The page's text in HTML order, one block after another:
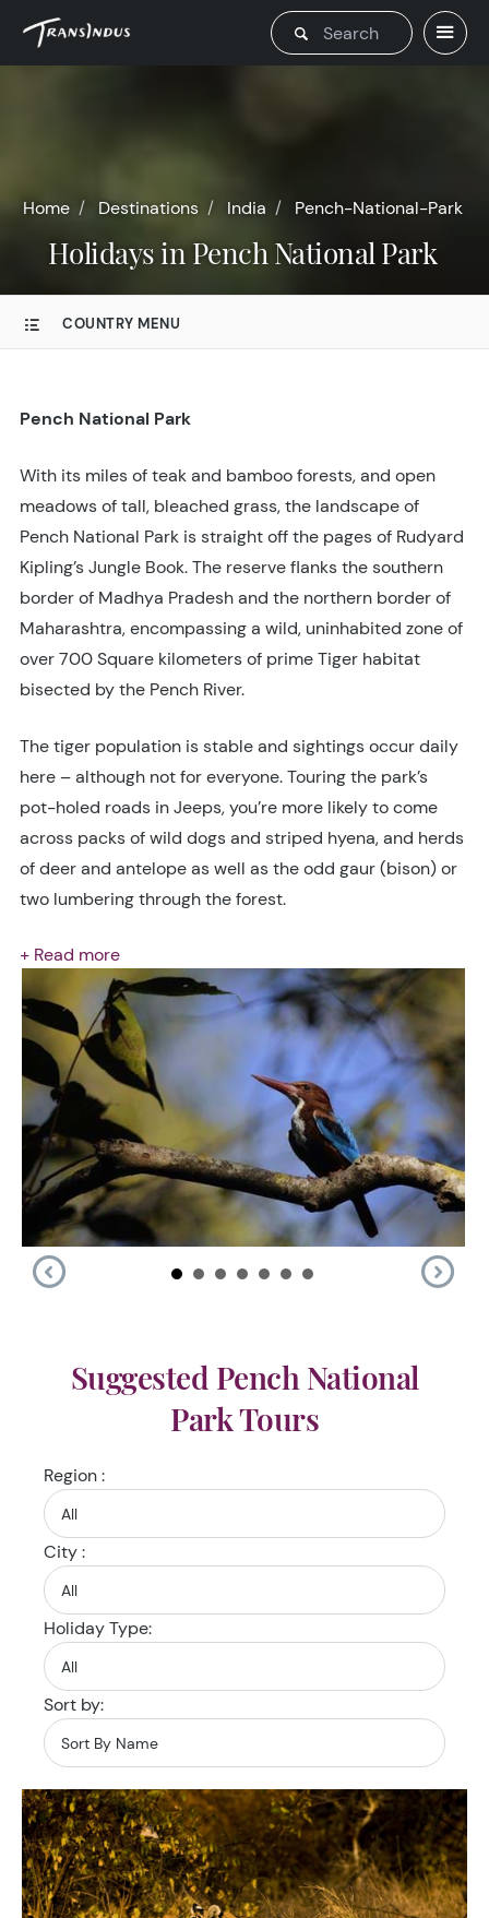
Home Destinations India Pench-National-Park
Holidays in Pench National Park
COUNTRY MENU
Pench National Park
With its miles of teak and bamboo forests, and open
meadows of tall, bleached grass, the landscape of
Pench National Park is straight off the pages of Rudyard
Kipling’s Jungle Book. The reserve flanks the southern
border of Madhya Pradesh and the northern border of
Maharashtra, encompassing a wild, uninhabited zone of
over 700 Square kilometers of prime Tiger habitat
bisected by the Pench River.
The tiger population is stable and sightings occur daily
here – although not for everyone. Touring the park’s
pot-holed roads in Jeeps, you’re more likely to come
across packs of wild dogs and striped hyena, and herds
of deer and antelope as well as the odd gaur (bison) or
two lumbering through the forest.
+ Read more
Suggested Pench National
Park Tours
Region :
City :
Holiday Type:
Sort by: